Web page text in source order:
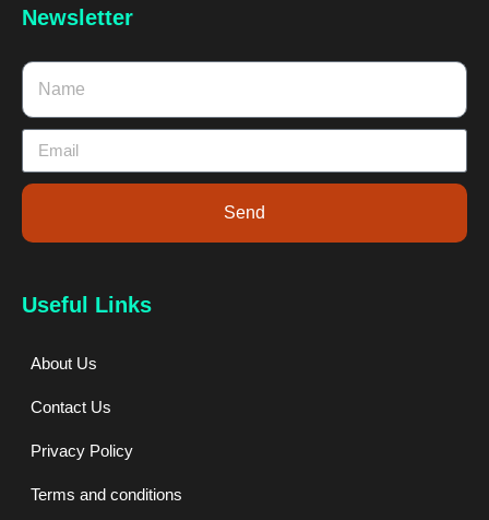
Useful Links
About Us
Contact Us
Privacy Policy
Terms and conditions
Newsletter
Send